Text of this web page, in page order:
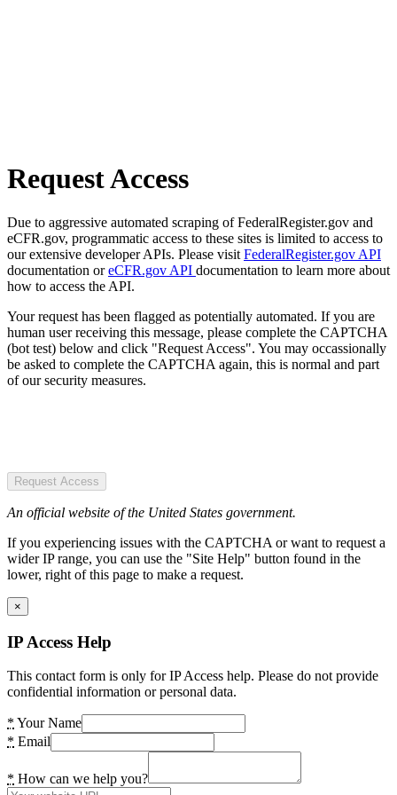
Request Access
Due to aggressive automated scraping of FederalRegister.gov and
eCFR.gov, programmatic access to these sites is limited to access to
our extensive developer APIs. Please visit FederalRegister.gov API
documentation oreCFR.gov API documentation to learn more about
how to access the API.
Your request has been flagged as potentially automated. If you are
human user receiving this message, please complete the CAPTCHA
(bot test) below and click "Request Access". You may occassionally
be asked to complete the CAPTCHA again, this is normal and part
of our security measures.
Request Access
An official website of the United States government.
If you experiencing issues with the CAPTCHA or want to request a
wider IP range, you can use the "Site Help" button found in the
lower, right of this page to make a request.
×
IP Access Help
This contact form is only for IP Access help. Please do not provide
confidential information or personal data.
* Your Name
* Email
* How can we help you?